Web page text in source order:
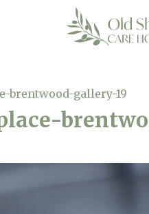
brentwood-gallery-19